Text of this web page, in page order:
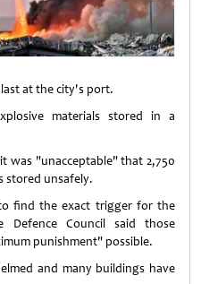
at the city's port.
materials stored in a
was "unacceptable" that 2,750
stored unsafely.
find the exact trigger for the
Defence Council said those
punishment" possible.
and many buildings have